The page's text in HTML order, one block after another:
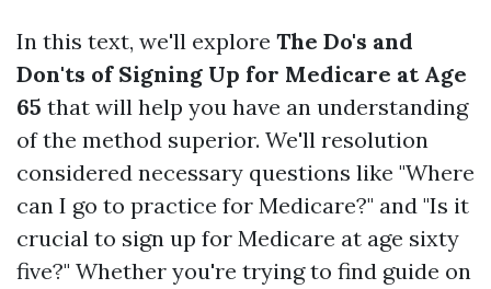
In this text, we'll explore The Do's and
Don'ts of Signing Up for Medicare at Age
65 that will help you have an understanding
of the method superior. We'll resolution
considered necessary questions like "Where
can I go to practice for Medicare?" and "Is it
crucial to sign up for Medicare at age sixty
five?" Whether you're trying to find guide on